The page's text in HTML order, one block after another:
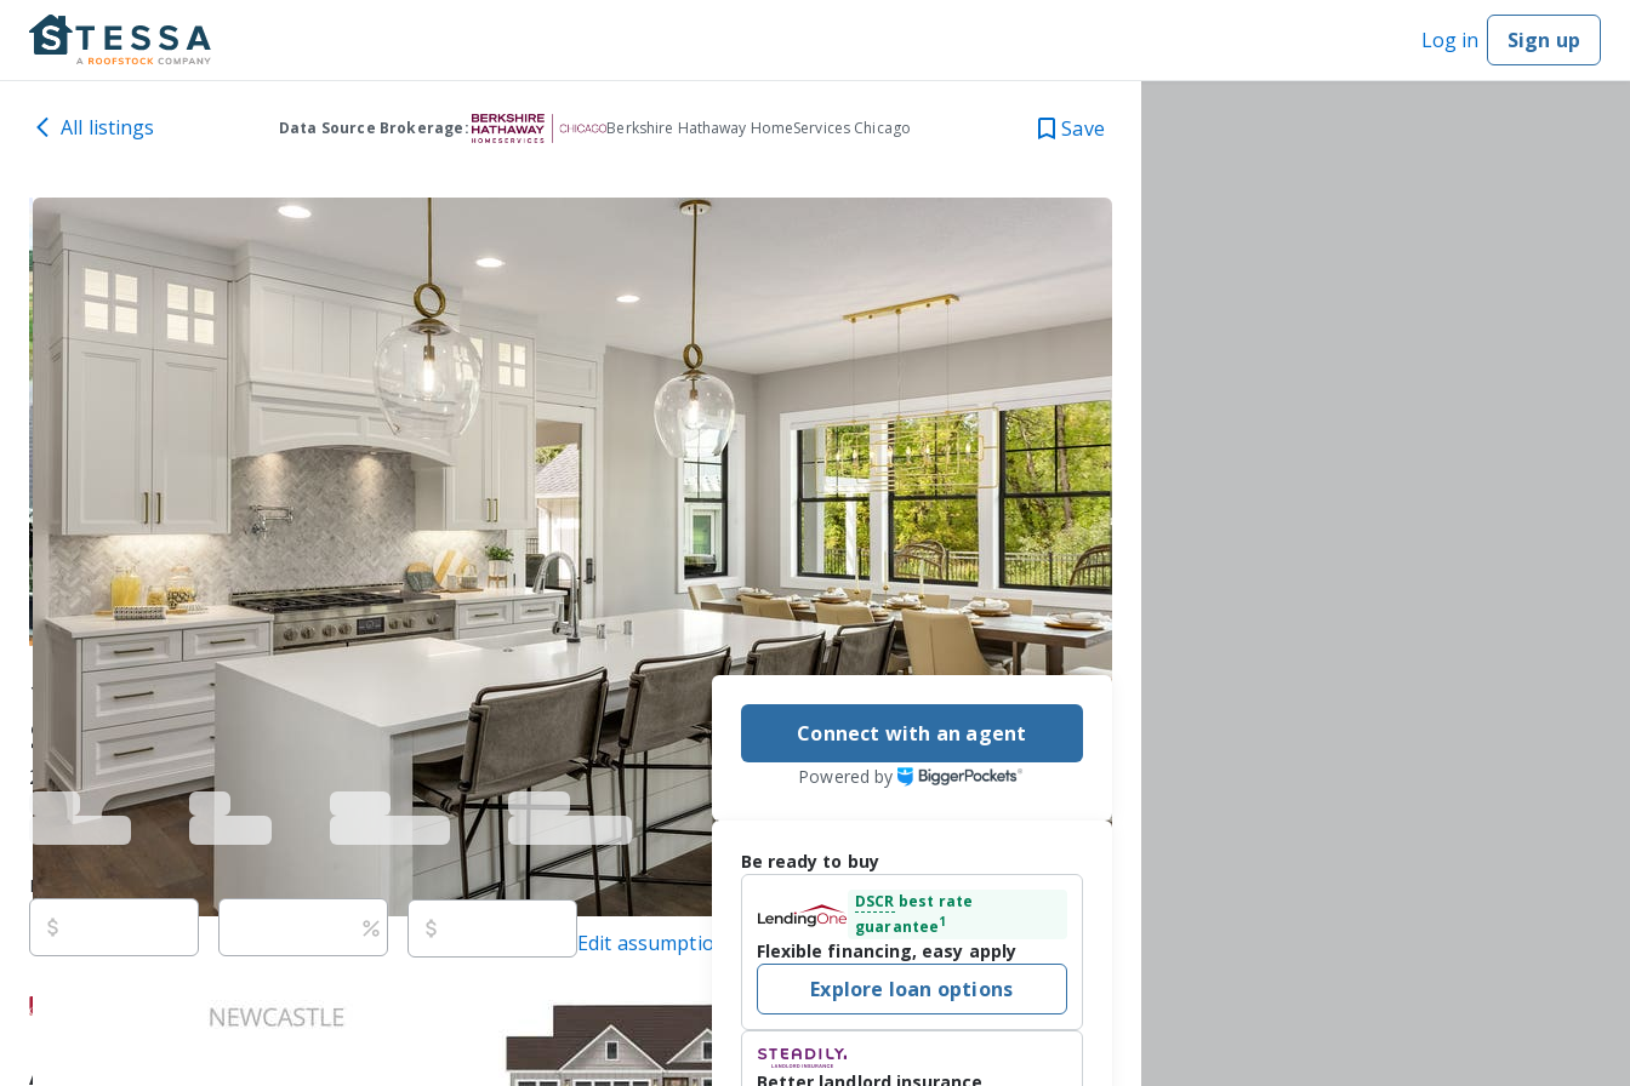
Log in Sign up
All listings Data Source Brokerage: Berkshire Hathaway HomeServices Chicago Save
16214 Stacy Ln, Huntley, IL 60142
$583,930 Active 598 days ago
2 beds 2baths1,803sq ft
Purchase price Estimated rent
Edit assumptions
Midwest Real Estate Data LLC (MRED/MAP/MLSNI), #12257301,
About this property
Connect with an agent
Powered by
Be ready to buy
DSCR best rate
guarantee1
Flexible financing, easy apply
Explore loan options